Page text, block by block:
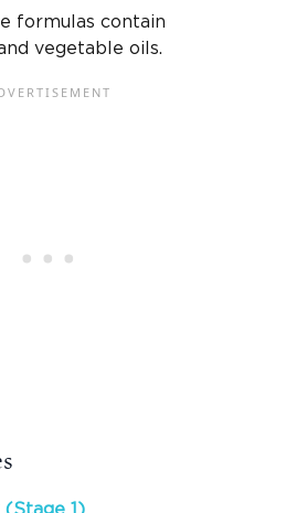
formulas contain
vegetable oils.